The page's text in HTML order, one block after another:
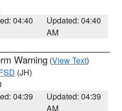
04:40
Updated: 04:40
AM
Warning (View Text)
(JH)
04:39
Updated: 04:39
AM